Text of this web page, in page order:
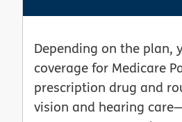
Depending on the plan,
coverage for Medicare
prescription drug and
vision and hearing